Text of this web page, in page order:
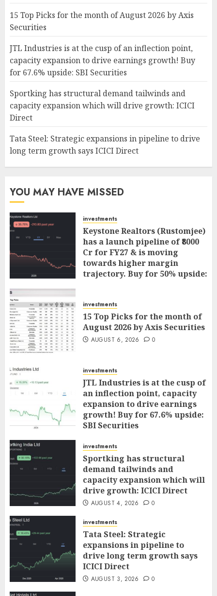
15 Top Picks for the month of August 2026 by Axis
Securities
JTL Industries is at the cusp of an inflection point,
capacity expansion to drive earnings growth! Buy
for 67.6% upside: SBI Securities
Sportking has structural demand tailwinds and
capacity expansion which will drive growth: ICICI
Direct
Tata Steel: Strategic expansions in pipeline to drive
long term growth says ICICI Direct
YOU MAY HAVE MISSED
investments
Keystone Realtors (Rustomjee)
has a launch pipeline of ₹8000
Cr for FY27 & is moving
towards higher margin
trajectory. Buy for 50% upside:
investments
15 Top Picks for the month of
August 2026 by Axis Securities
AUGUST 6, 2026 0
investments
JTL Industries is at the cusp of
an inflection point, capacity
expansion to drive earnings
growth! Buy for 67.6% upside:
SBI Securities
investments
Sportking has structural
demand tailwinds and
capacity expansion which will
drive growth: ICICI Direct
AUGUST 4, 2026 0
investments
Tata Steel: Strategic
expansions in pipeline to
drive long term growth says
ICICI Direct
AUGUST 3, 2026 0